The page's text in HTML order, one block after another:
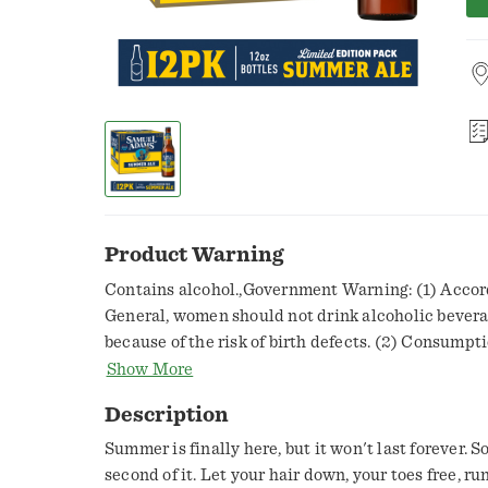
Product Warning
Contains alcohol.,Government Warning: (1)
General, women should not drink alcoholic
because of the risk of birth defects. (2)
impairs your ability to drive a car or operate
Show More
Description
Summer is finally here, but it won't last forever.
second of it. Let your hair down, your toes free,